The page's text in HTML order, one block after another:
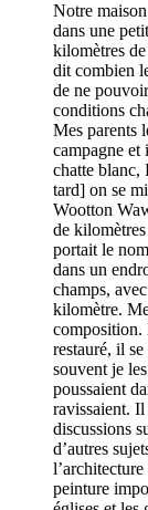
Notre
dans une
kilomètres
dit combien
de ne
conditions
Mes parents
campagne et
chatte blanc,
tard] on se
Wootton
de
portait le
dans un
champs,
kilomètre.
composition.
restauré, il
souvent je
poussaient
ravissaient.
discussions
d’autres
peinture